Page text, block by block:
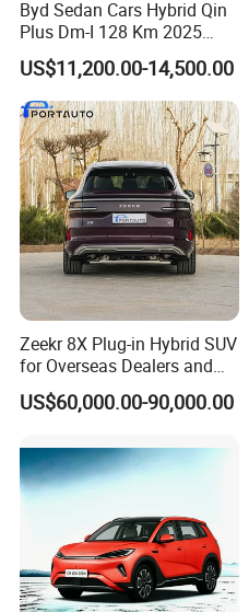
Byd Sedan Cars Hybrid Qin
Plus Dm-I 128 Km 2025
Seal World 05 Dm-I 55 Km
US$11,200.00-14,500.00
Zeekr 8X Plug-in Hybrid SUV
for Overseas Dealers and
Distributors
US$60,000.00-90,000.00